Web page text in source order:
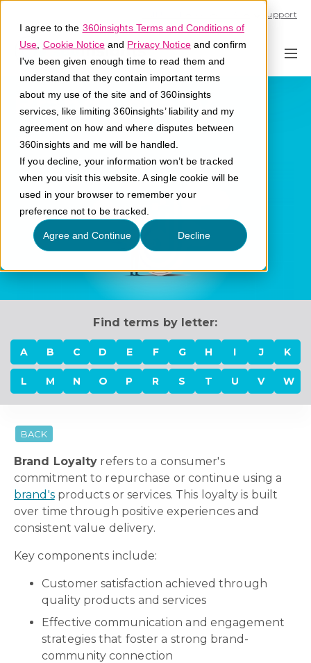
I agree to the 360insights Terms and Conditions of
Use Cookie Noticeand Privacy Noticeand confirm
I've been given enough time to read them and
understand that they contain important terms
about my use of the site and of 360insights
services, like limiting 360insights’ liability and my
agreement on how and where disputes between
360insights and me will be handled.
If you decline, your information won’t be tracked
when you visit this website. A single cookie will be
used in your browser to remember your
preference not to be tracked.
Agree and Continue Decline
Support
Brand Loyalty
What is brand loyalty?
Find terms by letter:
A B C D E F G H I J K
L M N O P R S T U V W
BACK
Brand Loyalty refers to a consumer's
commitment to repurchase or continue using a
brand'sproducts or services. This loyalty is built
over time through positive experiences and
consistent value delivery.
Key components include:
Customer satisfaction achieved through
quality products and services
Effective communication and engagement
strategies that foster a strong brand-
community connection